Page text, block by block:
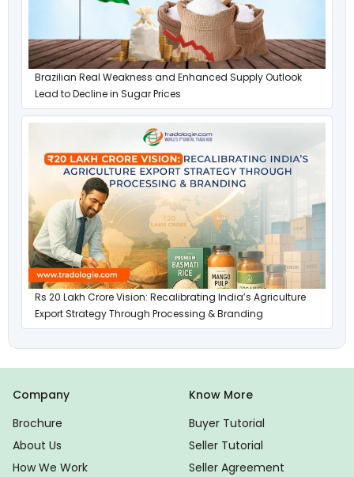
Brazilian Real Weakness and Enhanced Supply Outlook
Lead to Decline in Sugar Prices
Rs 20 Lakh Crore Vision: Recalibrating India’s Agriculture
Export Strategy Through Processing & Branding
Company
Brochure
About Us
How We Work
Know More
Buyer Tutorial
Seller Tutorial
Seller Agreement